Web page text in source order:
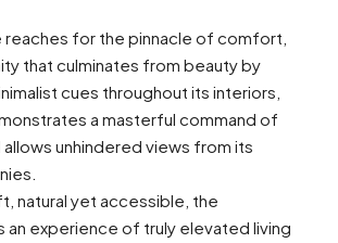
reaches for the pinnacle of comfort,
that culminates from beauty by
cues throughout its interiors,
a masterful command of
allows unhindered views from its
natural yet accessible, the
an experience of truly elevated living